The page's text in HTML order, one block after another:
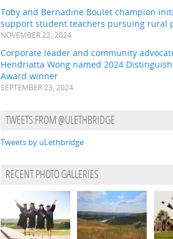
Toby and Bernadine Boulet champion
support student teachers pursuing rural
NOVEMBER 22, 2024
Corporate leader and community
Hendriatta Wong named 2024
Award winner
SEPTEMBER 23, 2024
TWEETS FROM @ULETHBRIDGE
Tweets by uLethbridge
RECENT PHOTO GALLERIES